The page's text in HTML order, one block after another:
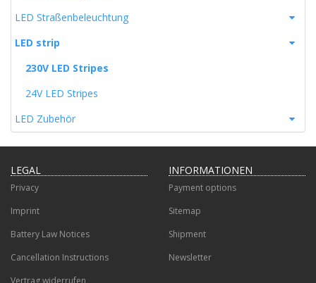
LED Straßenbeleuchtung
LED strip
230V LED Stripes
24V LED Stripes
LED Zubehör
LEGAL
Privacy
Imprint
Battery Law Notices
Cancellation Instructions
Vertrag widerrufen
INFORMATIONEN
Payment options
Sitemap
Shipment
Newsletter